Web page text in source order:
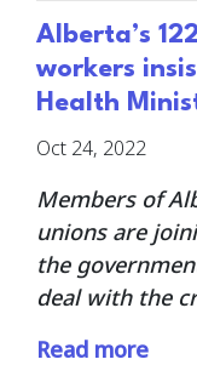
Alberta’s
workers
Health
Oct 24, 2022
Members of
unions are
the
deal with the
Read more